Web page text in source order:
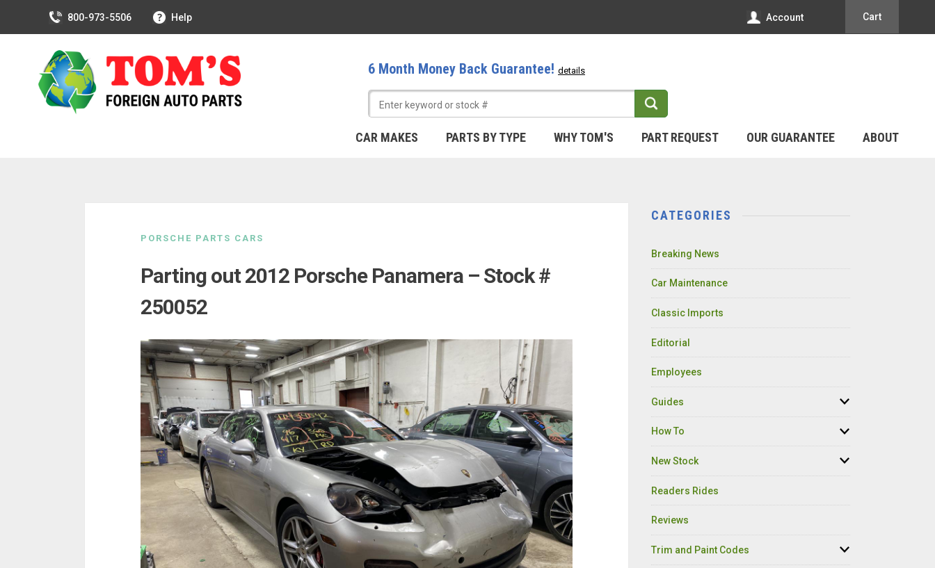
800-973-5506 Help Account Cart
6 Month Money Back Guarantee! details
CAR MAKES PARTS BY TYPE WHY TOM'S PART REQUEST OUR GUARANTEE ABOUT
PORSCHE PARTS CARS
Parting out 2012 Porsche Panamera – Stock #
250052
CATEGORIES
Breaking News
Car Maintenance
Classic Imports
Editorial
Employees
Guides
How To
New Stock
Readers Rides
Reviews
Trim and Paint Codes